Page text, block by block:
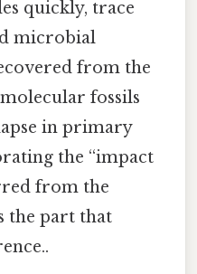
quickly, trace
microbial
from the
fossils
in primary
the “impact
from the
the part that